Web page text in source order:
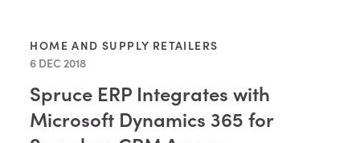
HOME AND SUPPLY RETAILERS
6 DEC 2018
Spruce ERP Integrates with
Microsoft Dynamics 365 for